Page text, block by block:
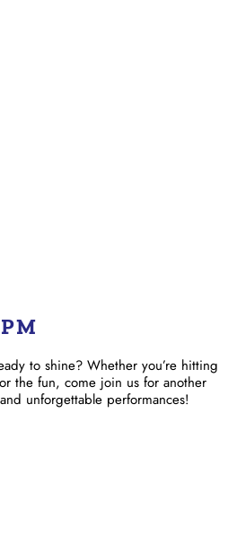
to shine? Whether you’re hitting
the fun, come join us for another
unforgettable performances!